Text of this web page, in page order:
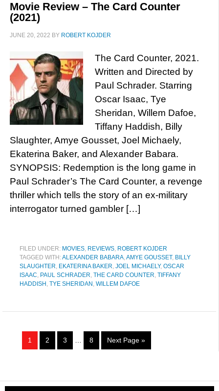
Movie Review – The Card Counter
(2021)
JUNE 20, 2022 BY ROBERT KOJDER
The Card Counter, 2021.
Written and Directed by
Paul Schrader. Starring
Oscar Isaac, Tye
Sheridan, Willem Dafoe,
Tiffany Haddish, Billy
Slaughter, Amye Gousset, Joel Michaely,
Ekaterina Baker, and Alexander Babara.
SYNOPSIS: Redemption is the long game in
Paul Schrader’s The Card Counter, a revenge
thriller which tells the story of an ex-military
interrogator turned gambler […]
FILED UNDER: MOVIES, REVIEWS, ROBERT KOJDER
TAGGED WITH:ALEXANDER BABARA,AMYE GOUSSET, BILLY
SLAUGHTER, EKATERINA BAKER, JOEL MICHAELY, OSCAR
ISAAC, PAUL SCHRADER, THE CARD COUNTER, TIFFANY
HADDISH , TYE SHERIDAN , WILLEM DAFOE
1 2 3 8 Next Page »